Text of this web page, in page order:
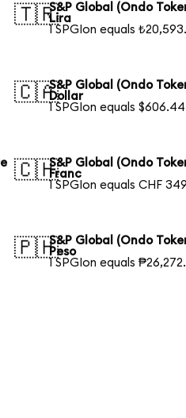
🇹🇷S&P Global (Ondo
Lira
1 SPGIon equals
🇨🇦S&P Global (Ondo
Dollar
1 SPGIon equals $606.44
🇨🇭S&P Global (Ondo
Franc
1 SPGIon equals CHF
🇵🇭S&P Global (Ondo
Peso
1 SPGIon equals